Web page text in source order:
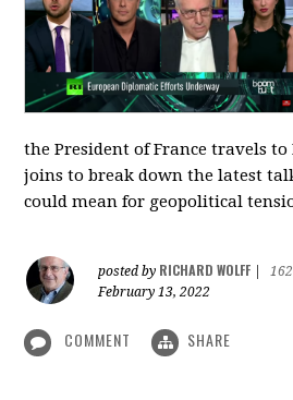
the President of France travels to
joins to break down the latest
could mean for geopolitical
posted by RICHARD WOLFF
February 13, 2022
COMMENT SHARE